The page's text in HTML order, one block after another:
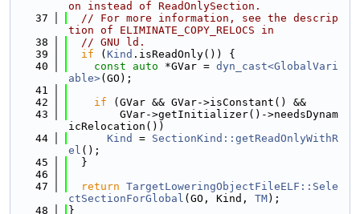
on instead of ReadOnlySection.
   37
// For more information, see the descrip
tion of ELIMINATE_COPY_RELOCS in
   38
// GNU ld.
   39
if ( Kind .isReadOnly()) {
   40
const auto *GVar = dyn_cast<GlobalVari
able>(GO);
   41
   42
if (GVar && GVar->isConstant() &&
   43
        GVar->getInitializer()->needsDynam
icRelocation())
   44
Kind = SectionKind::getReadOnlyWithR
el ();
   45
  }
   46
   47
return TargetLoweringObjectFileELF::Sele
ctSectionForGlobal (GO, Kind, TM);
   48
}